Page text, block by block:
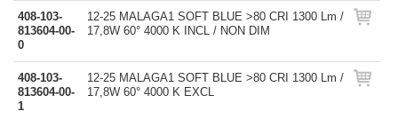
408-103-
813604-00-
0
12-25 MALAGA1 SOFT BLUE >80 CRI 1300 Lm /
17,8W 60° 4000 K INCL / NON DIM
408-103-
813604-00-
1
12-25 MALAGA1 SOFT BLUE >80 CRI 1300 Lm /
17,8W 60° 4000 K EXCL